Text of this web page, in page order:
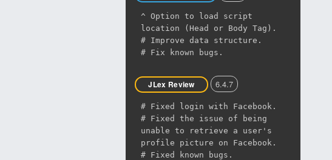
^ Option to load script
location (Head or Body Tag).
# Improve data structure.
# Fix known bugs.
JLex Review 6.4.7
# Fixed login with Facebook.
# Fixed the issue of being
unable to retrieve a user's
profile picture on Facebook.
# Fixed known bugs.